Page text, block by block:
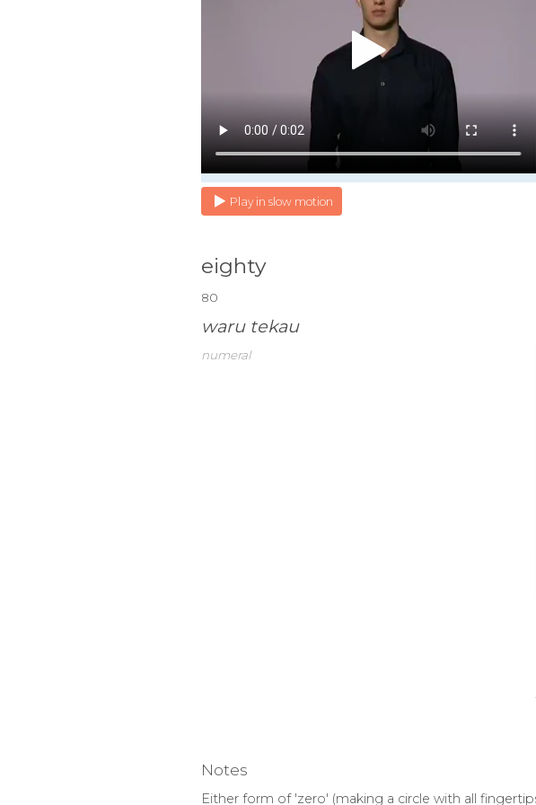
Play in slow motion
eighty
80
waru tekau
numeral
Notes
Either form of 'zero' (making a circle with all